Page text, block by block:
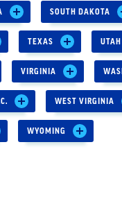
SOUTH DAKOTA
TEXAS UTAH
VIRGINIA
WEST VIRGINIA
WYOMING